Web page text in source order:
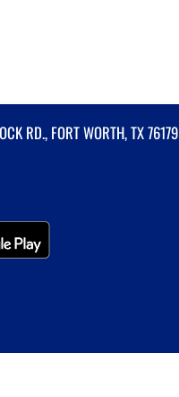
RD., FORT WORTH, TX 76179